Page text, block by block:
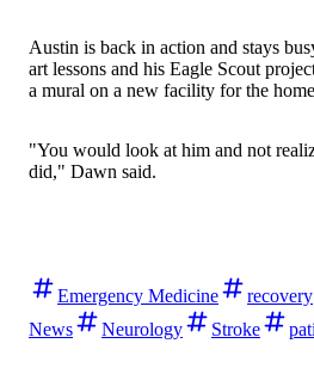
Austin is back in action and stays
art lessons and his Eagle Scout
a mural on a new facility for the
"You would look at him and not
did," Dawn said.
Emergency Medicine recovery
News
Neurology Stroke